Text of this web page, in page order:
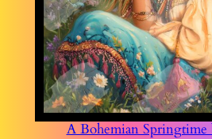
A Bohemian Springtime